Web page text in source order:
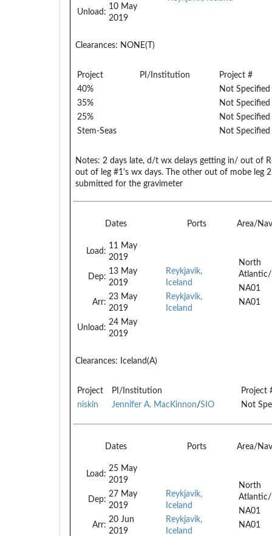
Unload:
10 May
2019
Clearances: NONE(T)
Project PI/Institution
Project #
40%
Not Specified
35%
Not Specified
25%
Not Specified
Stem-Seas
Not Specified
Notes: 2 days late, d/t wx delays getting in/ out of
out of leg #1's wx days. The other out of mobe leg
submitted for the gravimeter
Dates Ports Area/
Load:
11 May
2019
Dep:
13 May
2019
Arr:
23 May
2019
Unload:
24 May
2019
Reykjavik,
Iceland
Reykjavik,
Iceland
North
Atlantic/
NA01
NA01
Clearances: Iceland(A)
Project PI/Institution
Project
niskin
Jennifer A. MacKinnon/SIO Not
Dates Ports Area/
Load:
25 May
2019
Dep:
27 May
2019
Arr:
20 Jun
2019
Reykjavik,
Iceland
Reykjavik,
Iceland
North
Atlantic/
NA01
NA01